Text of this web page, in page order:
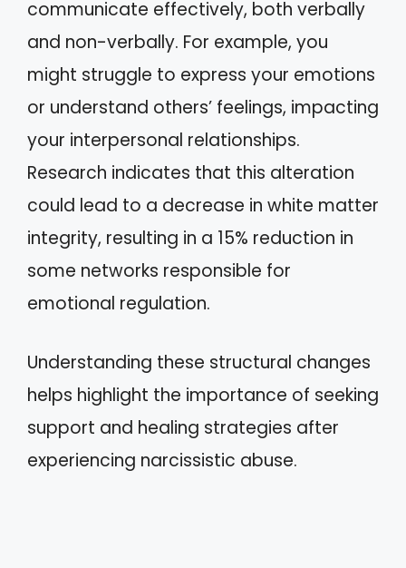
communicate effectively, both verbally
and non-verbally. For example, you
might struggle to express your emotions
or understand others’ feelings, impacting
your interpersonal relationships.
Research indicates that this alteration
could lead to a decrease in white matter
integrity, resulting in a 15% reduction in
some networks responsible for
emotional regulation.
Understanding these structural changes
helps highlight the importance of seeking
support and healing strategies after
experiencing narcissistic abuse.